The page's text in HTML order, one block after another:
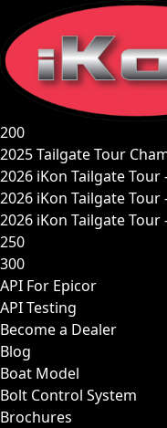
content
200
2025 Tailgate Tour
2026 iKon Tailgate
2026 iKon Tailgate Tour
2026 iKon Tailgate
250
300
API For Epicor
API Testing
Become a Dealer
Blog
Boat Model
Bolt Control System
Brochures